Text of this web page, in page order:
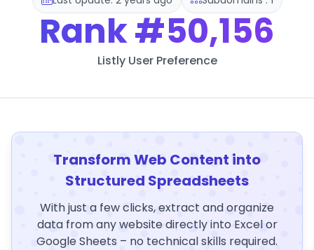
Rank#50,156
Listly User Preference
Transform Web Content into
Structured Spreadsheets
With just a few clicks, extract and organize
data from any website directly into Excel or
Google Sheets – no technical skills required.